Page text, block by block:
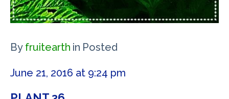
By fruitearth in Posted
June 21, 2016 at 9:24 pm